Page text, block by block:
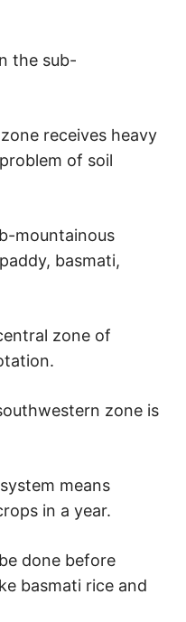
the sub-
receives heavy
of soil
mountainous
basmati,
zone of
zone is
means
in a year.
done before
basmati rice and